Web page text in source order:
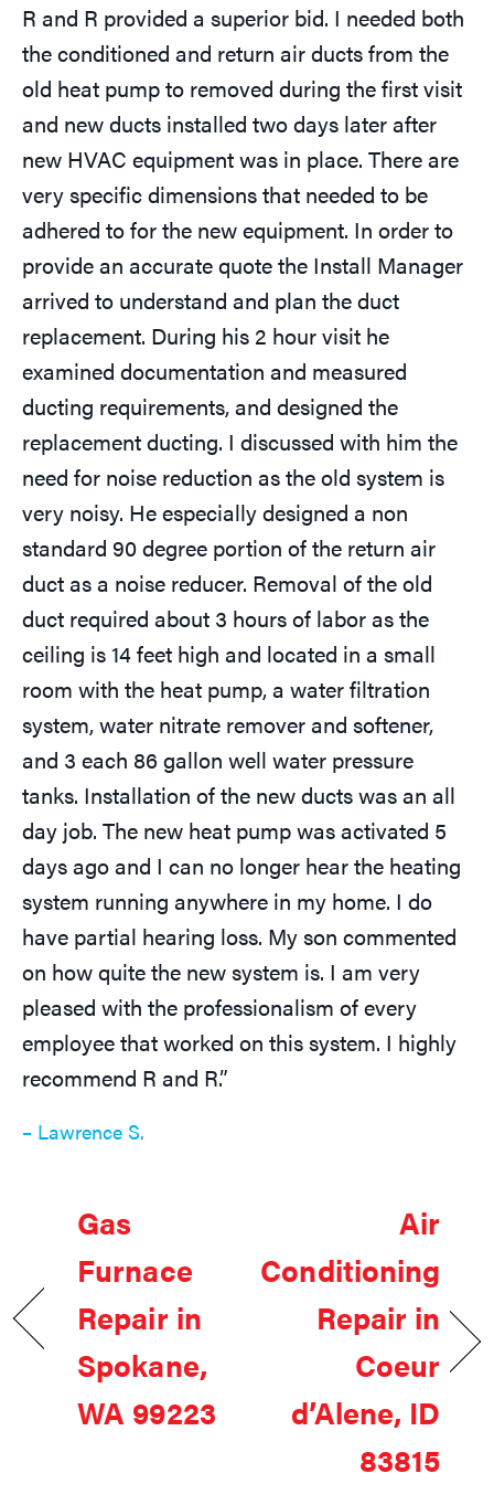
R and R provided a superior bid. I needed both
the conditioned and return air ducts from the
old heat pump to removed during the first visit
and new ducts installed two days later after
new HVAC equipment was in place. There are
very specific dimensions that needed to be
adhered to for the new equipment. In order to
provide an accurate quote the Install Manager
arrived to understand and plan the duct
replacement. During his 2 hour visit he
examined documentation and measured
ducting requirements, and designed the
replacement ducting. I discussed with him the
need for noise reduction as the old system is
very noisy. He especially designed a non
standard 90 degree portion of the return air
duct as a noise reducer. Removal of the old
duct required about 3 hours of labor as the
ceiling is 14 feet high and located in a small
room with the heat pump, a water filtration
system, water nitrate remover and softener,
and 3 each 86 gallon well water pressure
tanks. Installation of the new ducts was an all
day job. The new heat pump was activated 5
days ago and I can no longer hear the heating
system running anywhere in my home. I do
have partial hearing loss. My son commented
on how quite the new system is. I am very
pleased with the professionalism of every
employee that worked on this system. I highly
recommend R and R.”
– Lawrence S.
Gas
Furnace
Repair in
Spokane,
WA 99223
Air
Conditioning
Repair in
Coeur
d’Alene, ID
83815